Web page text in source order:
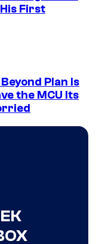
First
Plan Is
the MCU Its